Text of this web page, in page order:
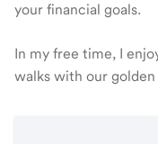
your financial goals.
In my free time, I
walks with our